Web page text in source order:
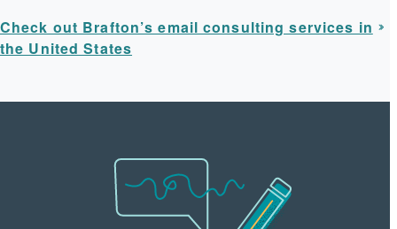
Check out Brafton’s email consulting services in
the United States